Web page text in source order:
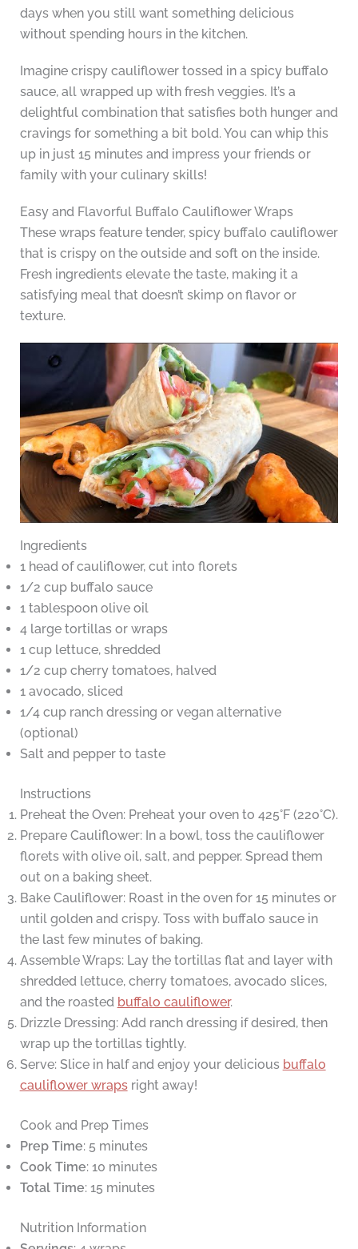
days when you still want something delicious
without spending hours in the kitchen.
Imagine crispy cauliflower tossed in a spicy buffalo
sauce, all wrapped up with fresh veggies. It’s a
delightful combination that satisfies both hunger and
cravings for something a bit bold. You can whip this
up in just 15 minutes and impress your friends or
family with your culinary skills!
Easy and Flavorful Buffalo Cauliflower Wraps
These wraps feature tender, spicy buffalo cauliflower
that is crispy on the outside and soft on the inside.
Fresh ingredients elevate the taste, making it a
satisfying meal that doesn’t skimp on flavor or
texture.
Ingredients
1 head of cauliflower, cut into florets
1/2 cup buffalo sauce
1 tablespoon olive oil
4 large tortillas or wraps
1 cup lettuce, shredded
1/2 cup cherry tomatoes, halved
1 avocado, sliced
1/4 cup ranch dressing or vegan alternative
(optional)
Salt and pepper to taste
Instructions
Preheat the Oven: Preheat your oven to 425°F (220°C).
Prepare Cauliflower: In a bowl, toss the cauliflower
florets with olive oil, salt, and pepper. Spread them
out on a baking sheet.
Bake Cauliflower: Roast in the oven for 15 minutes or
until golden and crispy. Toss with buffalo sauce in
the last few minutes of baking.
Assemble Wraps: Lay the tortillas flat and layer with
shredded lettuce, cherry tomatoes, avocado slices,
and the roasted buffalo cauliflower.
Drizzle Dressing: Add ranch dressing if desired, then
wrap up the tortillas tightly.
Serve: Slice in half and enjoy your delicious buffalo
cauliflower wrapsright away!
Cook and Prep Times
Prep Time: 5 minutes
Cook Time: 10 minutes
Total Time: 15 minutes
Nutrition Information